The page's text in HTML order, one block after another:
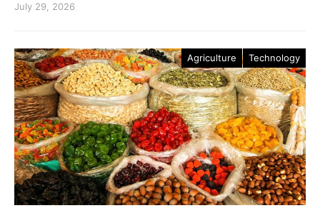
July 29, 2026
Agriculture Technology